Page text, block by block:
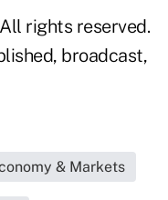
rights reserved.
broadcast,
& Markets